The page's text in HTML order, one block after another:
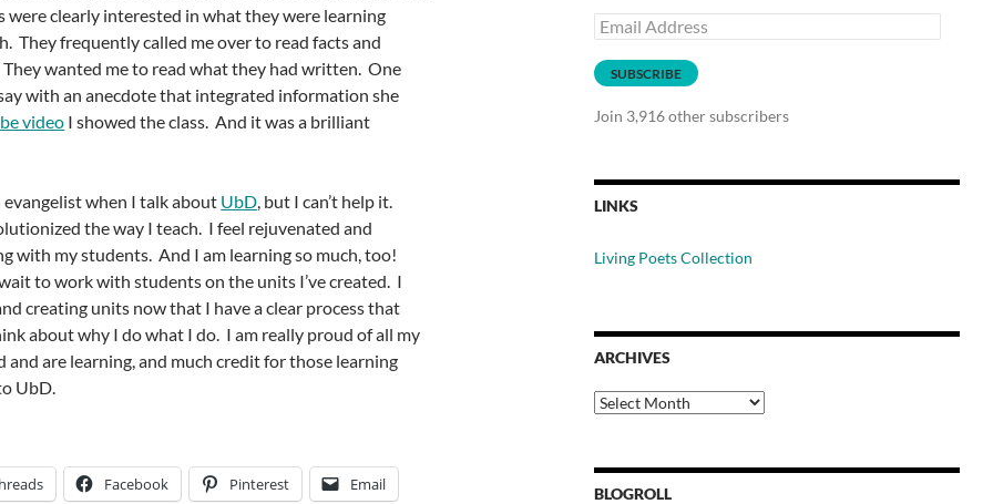
were clearly interested in what they were learning
They frequently called me over to read facts and
wanted me to read what they had written. One
with an anecdote that integrated information she
video I showed the class. And it was a brilliant
evangelist when I talk about UbD, but I can’t help it.
the way I teach. I feel rejuvenated and
with my students. And I am learning so much, too!
wait to work with students on the units I’ve created. I
creating units now that I have a clear process that
about why I do what I do. I am really proud of all my
and are learning, and much credit for those learning
UbD.
Facebook Pinterest Email
Email
Address
SUBSCRIBE
Join 3,916 other subscribers
LINKS
Living Poets Collection
ARCHIVES
Archives
BLOGROLL